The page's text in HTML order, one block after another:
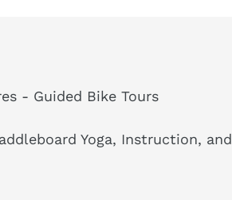
- Guided Bike Tours
Yoga, Instruction, and